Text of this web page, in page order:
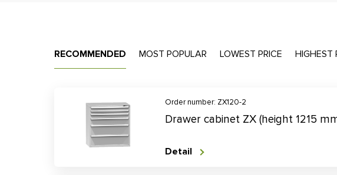
RECOMMENDED MOST POPULAR LOWEST PRICE HIGHEST
Order number: ZX120-2
Drawer cabinet ZX (height 1215
Detail